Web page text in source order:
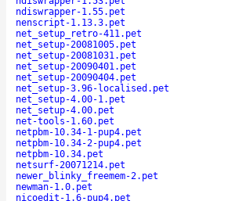
ndiswrapper-1.55.pet
nenscript-1.13.3.pet
net_setup_retro-411.pet
net_setup-20081005.pet
net_setup-20081031.pet
net_setup-20090401.pet
net_setup-20090404.pet
net_setup-3.96-localised.pet
net_setup-4.00-1.pet
net_setup-4.00.pet
net-tools-1.60.pet
netpbm-10.34-1-pup4.pet
netpbm-10.34-2-pup4.pet
netpbm-10.34.pet
netsurf-20071214.pet
newer_blinky_freemem-2.pet
newman-1.0.pet
nicoedit-1.6-pup4.pet